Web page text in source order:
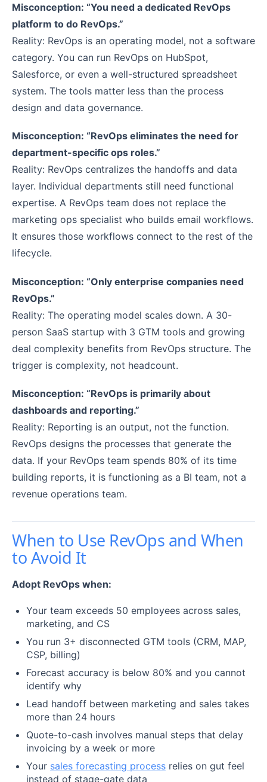
Misconception: “You need a dedicated RevOps
platform to do RevOps.”
Reality: RevOps is an operating model, not a software
category. You can run RevOps on HubSpot,
Salesforce, or even a well-structured spreadsheet
system. The tools matter less than the process
design and data governance.
Misconception: “RevOps eliminates the need for
department-specific ops roles.”
Reality: RevOps centralizes the handoffs and data
layer. Individual departments still need functional
expertise. A RevOps team does not replace the
marketing ops specialist who builds email workflows.
It ensures those workflows connect to the rest of the
lifecycle.
Misconception: “Only enterprise companies need
RevOps.”
Reality: The operating model scales down. A 30-
person SaaS startup with 3 GTM tools and growing
deal complexity benefits from RevOps structure. The
trigger is complexity, not headcount.
Misconception: “RevOps is primarily about
dashboards and reporting.”
Reality: Reporting is an output, not the function.
RevOps designs the processes that generate the
data. If your RevOps team spends 80% of its time
building reports, it is functioning as a BI team, not a
revenue operations team.
When to Use RevOps and When
to Avoid It
Adopt RevOps when:
Your team exceeds 50 employees across sales,
marketing, and CS
You run 3+ disconnected GTM tools (CRM, MAP,
CSP, billing)
Forecast accuracy is below 80% and you cannot
identify why
Lead handoff between marketing and sales takes
more than 24 hours
Quote-to-cash involves manual steps that delay
invoicing by a week or more
Your sales forecasting process relies on gut feel
instead of stage-gate data